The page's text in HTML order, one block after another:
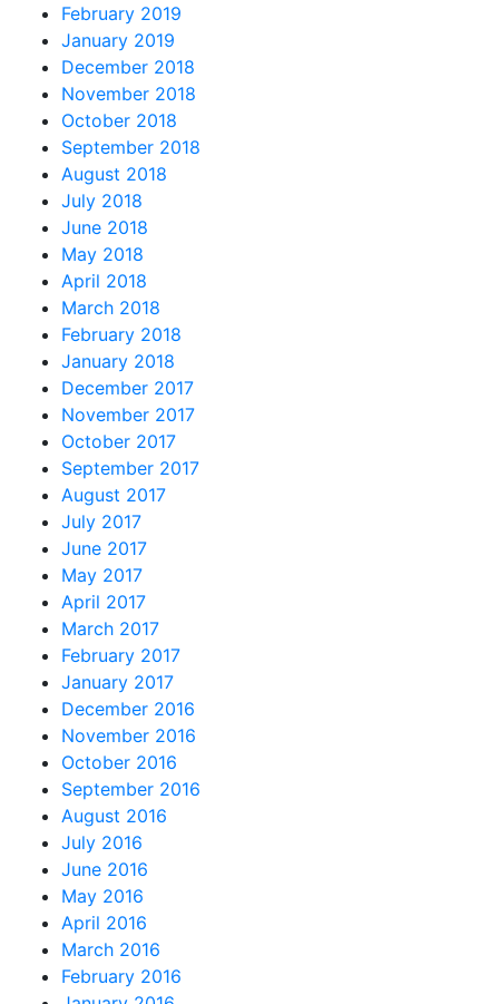
February 2019
January 2019
December 2018
November 2018
October 2018
September 2018
August 2018
July 2018
June 2018
May 2018
April 2018
March 2018
February 2018
January 2018
December 2017
November 2017
October 2017
September 2017
August 2017
July 2017
June 2017
May 2017
April 2017
March 2017
February 2017
January 2017
December 2016
November 2016
October 2016
September 2016
August 2016
July 2016
June 2016
May 2016
April 2016
March 2016
February 2016